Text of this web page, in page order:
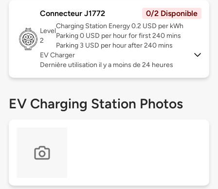
Connecteur J1772 0/2 Disponible
Level
2
Charging Station Energy 0.2 USD per kWh
Parking 0 USD per hour for first 240 mins
Parking 3 USD per hour after 240 mins
EV Charger
Dernière utilisation il y a moins de 24 heures
EV Charging Station Photos